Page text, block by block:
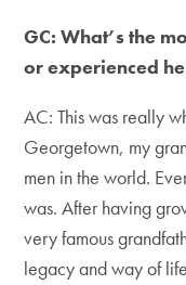
GC: What’s the
or experienced
AC: This was really
Georgetown, my
men in the world.
was. After having
very famous
legacy and way of